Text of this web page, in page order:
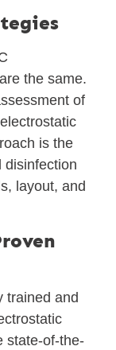
the same.
of
is the
disinfection
layout, and
trained and
state-of-the-